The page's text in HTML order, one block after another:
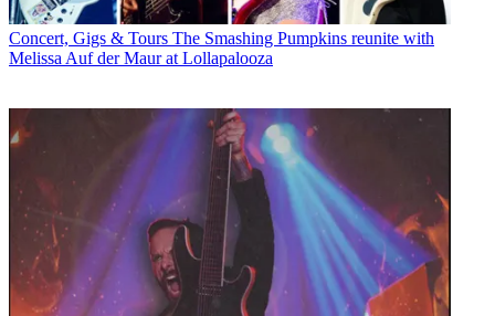
Concert, Gigs & Tours The Smashing Pumpkins reunite with
Melissa Auf der Maur at Lollapalooza